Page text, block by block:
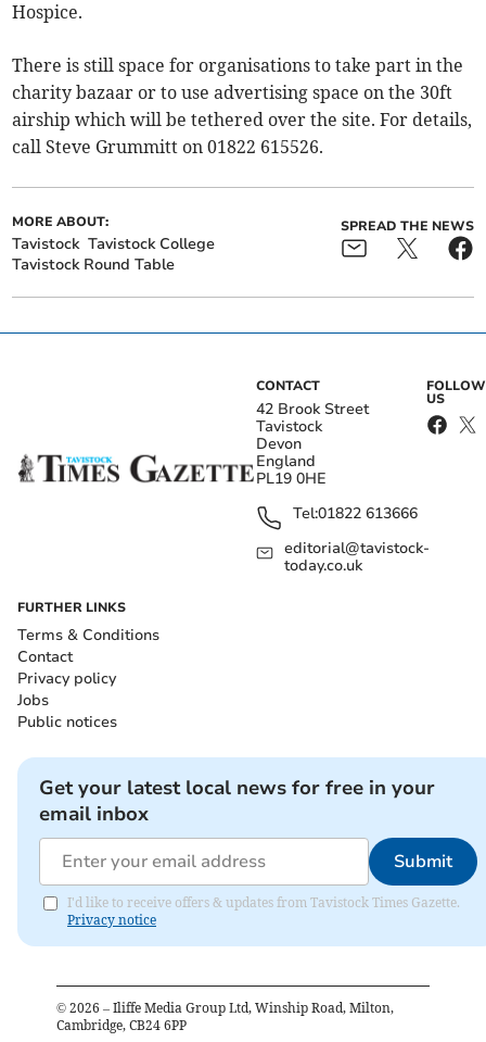
Hospice.
There is still space for organisations to take part in the
charity bazaar or to use advertising space on the 30ft
airship which will be tethered over the site. For details,
call Steve Grummitt on 01822 615526.
MORE ABOUT:
Tavistock Tavistock College
Tavistock Round Table
SPREAD THE NEWS
CONTACT
42 Brook Street
Tavistock
Devon
England
PL19 0HE
Tel:01822 613666
editorial@tavistock-
today.co.uk
FOLLOW
US
FURTHER LINKS
Terms & Conditions
Contact
Privacy policy
Jobs
Public notices
Get your latest local news for free in your
email inbox
Submit
I'd like to receive offers & updates from Tavistock Times Gazette.
Privacy notice
© 2026 – Iliffe Media Group Ltd, Winship Road, Milton,
Cambridge, CB24 6PP